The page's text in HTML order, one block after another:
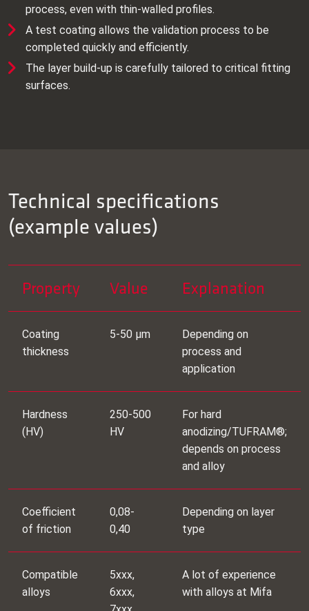
process, even with thin‑walled profiles.
A test coating allows the validation process to be
completed quickly and efficiently.
The layer build‑up is carefully tailored to critical fitting
surfaces.
Technical specifications
(example values)
Property Value Explanation
Coating
thickness
5-50 μm
Depending on
process and
application
Hardness
(HV)
250-500
HV
For hard
anodizing/TUFRAM®;
depends on process
and alloy
Coefficient
of friction
0,08-
0,40
Depending on layer
type
Compatible
alloys
5xxx,
6xxx,
A lot of experience
with alloys at Mifa